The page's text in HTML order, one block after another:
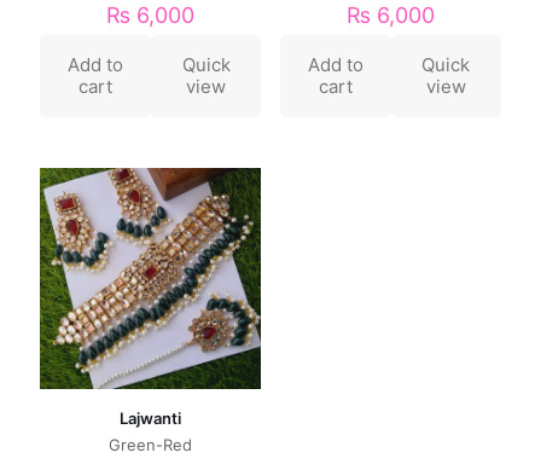
₨ 6,000
Add to
cart
Quick
view
₨ 6,000
Add to
cart
Quick
view
Lajwanti
Green-Red